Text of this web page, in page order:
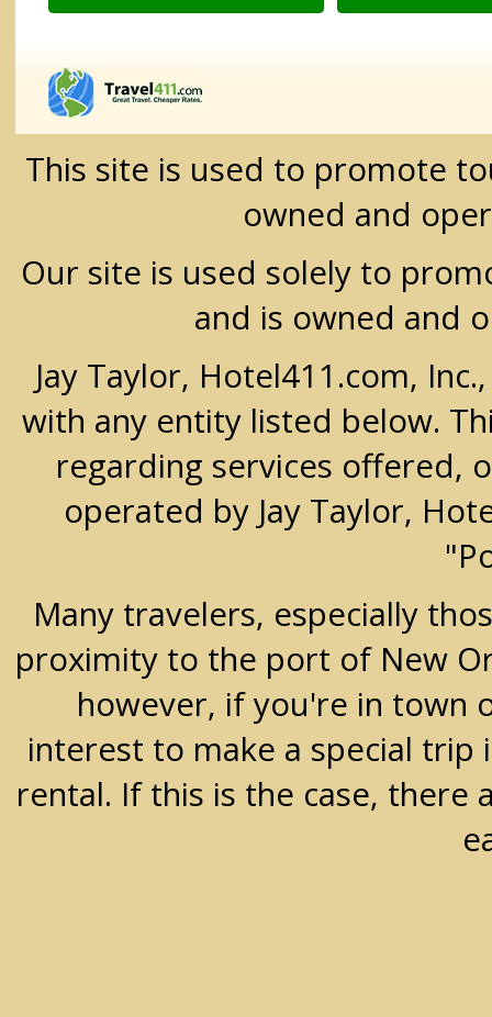
This site is used to promote
owned and
Our site is used solely to
and is owned and
Jay Taylor, Hotel411.com,
with any entity listed below.
regarding services offered,
operated by Jay Taylor,
Many travelers, especially
proximity to the port of New
however, if you're in town
interest to make a special
rental. If this is the case,